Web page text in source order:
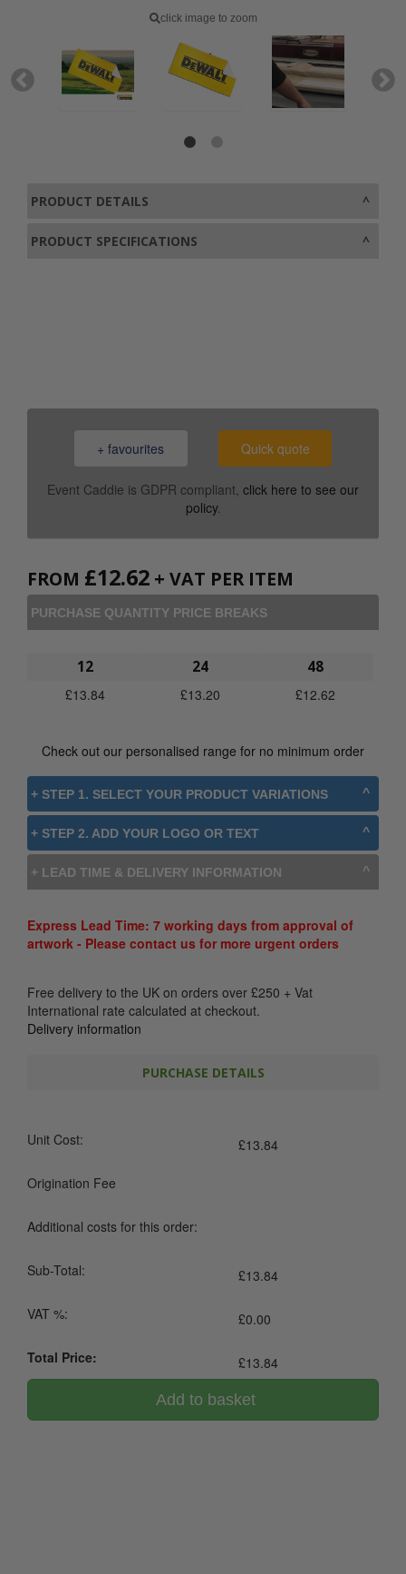
+ favourites Quick quote
Event Caddie is GDPR compliant, click here to see our
policy.
FROM £12.62 + VAT PER ITEM
PURCHASE QUANTITY PRICE BREAKS
12
£13.84
24
£13.20
48
£12.62
Check out our personalised range for no minimum order
+ STEP 1. SELECT YOUR PRODUCT VARIATIONS
+ STEP 2. ADD YOUR LOGO OR TEXT
+ LEAD TIME & DELIVERY INFORMATION
Express Lead Time: 7 working days from approval of
artwork - Please contact us for more urgent orders
Free delivery to the UK on orders over £250 + Vat
International rate calculated at checkout.
Delivery information
PURCHASE DETAILS
Unit Cost: £13.84
Origination Fee
Additional costs for this order:
Sub-Total: £13.84
VAT %: £0.00
Total Price: £13.84
Add to basket
click image to zoom
PRODUCT DETAILS
PRODUCT SPECIFICATIONS